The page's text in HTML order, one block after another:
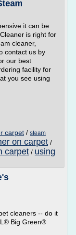
it can be
is right for
cleaner,
contact us by
our best
facility for
you see using
carpet / steam
on carpet /
carpet / using
cleaners -- do it
Big Green®